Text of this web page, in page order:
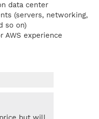
data center
(servers, networking,
so on)
AWS experience